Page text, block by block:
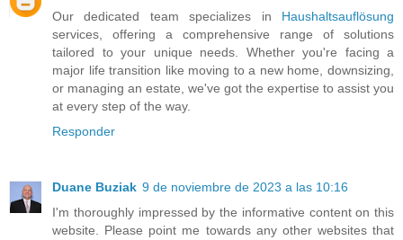
Our dedicated team specializes in Haushaltsauflösung
services, offering a comprehensive range of solutions
tailored to your unique needs. Whether you're facing a
major life transition like moving to a new home, downsizing,
or managing an estate, we've got the expertise to assist you
at every step of the way.
Responder
Duane Buziak 9 de noviembre de 2023 a las 10:16
I'm thoroughly impressed by the informative content on this
website. Please point me towards any other websites that